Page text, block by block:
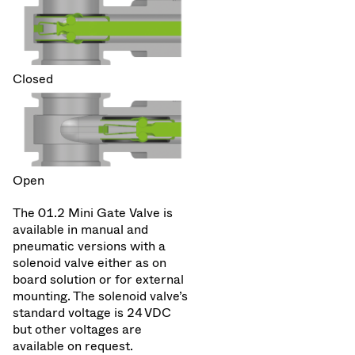
Closed
Open
The 01.2 Mini Gate Valve is
available in manual and
pneumatic versions with a
solenoid valve either as on
board solution or for external
mounting. The solenoid valve’s
standard voltage is 24 VDC
but other voltages are
available on request.